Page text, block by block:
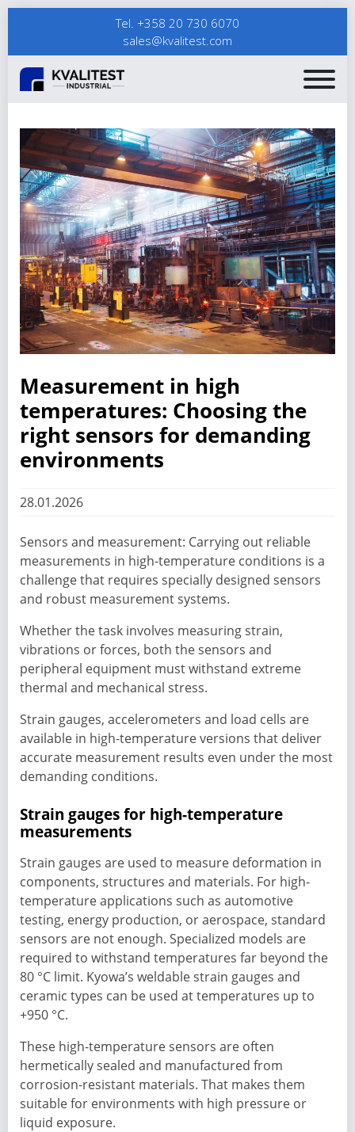
Tel. +358 20 730 6070
sales@kvalitest.com
Measurement in high
temperatures: Choosing the
right sensors for demanding
environments
28.01.2026
Sensors and measurement: Carrying out reliable
measurements in high-temperature conditions is a
challenge that requires specially designed sensors
and robust measurement systems.
Whether the task involves measuring strain,
vibrations or forces, both the sensors and
peripheral equipment must withstand extreme
thermal and mechanical stress.
Strain gauges, accelerometers and load cells are
available in high-temperature versions that deliver
accurate measurement results even under the most
demanding conditions.
Strain gauges for high-temperature
measurements
Strain gauges are used to measure deformation in
components, structures and materials. For high-
temperature applications such as automotive
testing, energy production, or aerospace, standard
sensors are not enough. Specialized models are
required to withstand temperatures far beyond the
80 °C limit. Kyowa’s weldable strain gauges and
ceramic types can be used at temperatures up to
+950 °C.
These high-temperature sensors are often
hermetically sealed and manufactured from
corrosion-resistant materials. That makes them
suitable for environments with high pressure or
liquid exposure.